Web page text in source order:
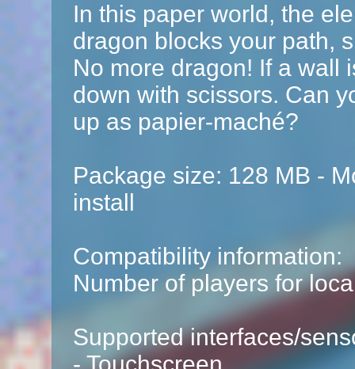
In this paper world, the
dragon blocks your path,
No more dragon! If a wall
down with scissors. Can
up as papier-maché?
Package size: 128 MB -
install
Compatibility information:
Number of players for
Supported interfaces/